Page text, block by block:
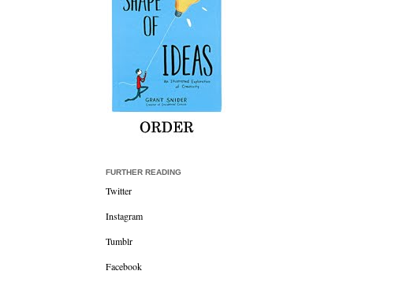
FURTHER READING
Twitter
Instagram
Tumblr
Facebook